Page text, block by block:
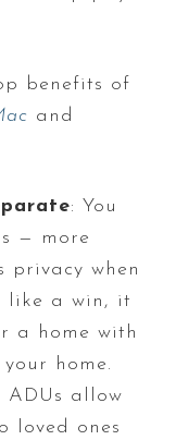
benefits of
and
: You
— more
when
like a win, it
a home with
home.
ADUs allow
loved ones